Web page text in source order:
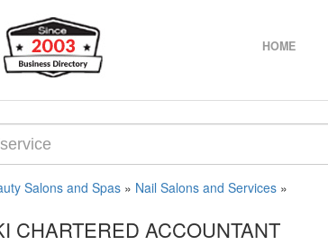
HOME
Salons and Spas » Nail Salons and Services »
CHARTERED ACCOUNTANT